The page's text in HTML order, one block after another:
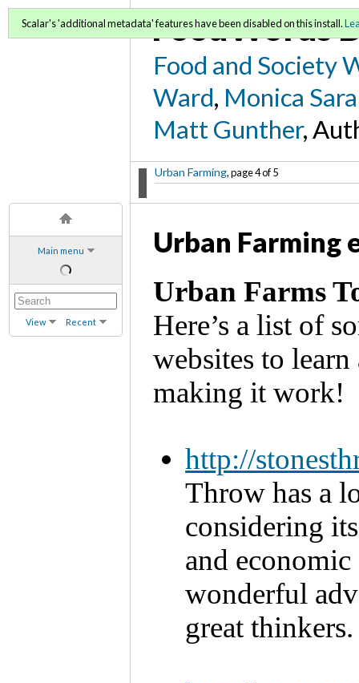
Main menu
View Recent
FoodWords
Food and Society
Ward, Monica
Matt Gunther,
Urban Farming, page 4 of 5
Scalar's 'additional metadata' features have been disabled on this install.
Urban Farming
Urban Farms
Here’s a list of
websites to
making it work!
http://
Throw has a
considering
and
wonderful
great